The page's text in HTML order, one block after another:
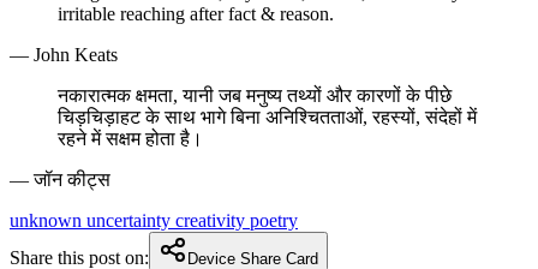
irritable reaching after fact & reason.
— John Keats
नकारात्मक क्षमता, यानी जब मनुष्य तथ्यों और कारणों के पीछे
चिड़चिड़ाहट के साथ भागे बिना अनिश्चितताओं, रहस्यों, संदेहों में
रहने में सक्षम होता है।
— जॉन कीट्स
unknown uncertainty creativity poetry
Share this post on:
Device Share Card